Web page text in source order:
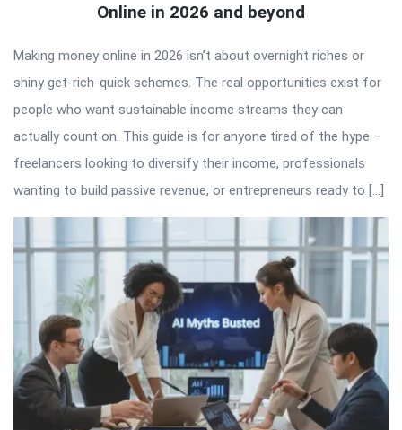
Online in 2026 and beyond
Making money online in 2026 isn’t about overnight riches or
shiny get-rich-quick schemes. The real opportunities exist for
people who want sustainable income streams they can
actually count on. This guide is for anyone tired of the hype –
freelancers looking to diversify their income, professionals
wanting to build passive revenue, or entrepreneurs ready to […]